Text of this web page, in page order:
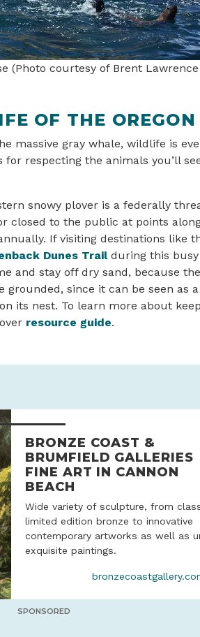
(Photo courtesy of Brent Lawrence
OF THE OREGON
massive gray whale, wildlife is
for respecting the animals you’ll
snowy plover is a federally
closed to the public at points
If visiting destinations like
Dunes Trailduring this busy
and stay off dry sand, because
grounded, since it can be seen as
its nest. To learn more about
resource guide.
BRONZE COAST &
BRUMFIELD GALLERIES
FINE ART IN CANNON
BEACH
Wide variety of sculpture, from
limited edition bronze to innovative
contemporary artworks as well as
exquisite paintings.
SPONSORED